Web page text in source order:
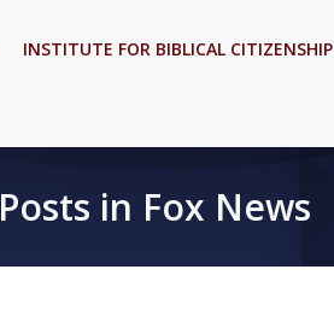
INSTITUTE FOR BIBLICAL CITIZENSHIP
Posts in Fox News